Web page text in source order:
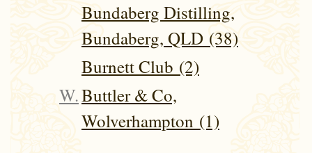
Bundaberg Distilling,
Bundaberg, QLD (38)
Burnett Club (2)
W.Buttler & Co,
Wolverhampton (1)